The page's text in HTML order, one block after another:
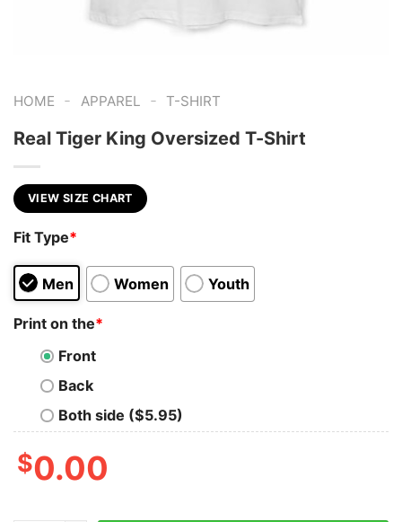
HOME - APPAREL - T-SHIRT
Real Tiger King Oversized T-Shirt
VIEW SIZE CHART
Fit Type*
Men Women Youth
Print on the*
Front
Back
Both side ($5.95)
$0.00